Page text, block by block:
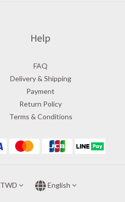
Help
FAQ
Delivery & Shipping
Payment
Return Policy
Terms & Conditions
TWD English